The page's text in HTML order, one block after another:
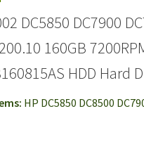
DC5850 DC7900
160GB
HDD Hard
HP DC5850 DC8500